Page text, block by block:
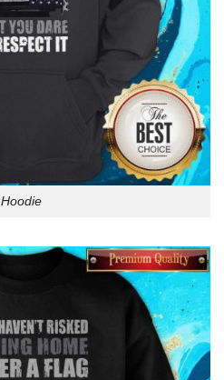
Hoodie